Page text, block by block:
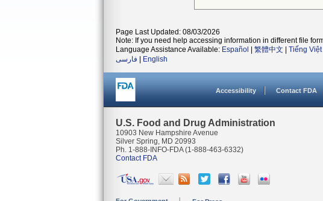
Page Last Updated: 08/03/2026
Note: If you need help accessing information in different file
Language Assistance Available: Español 繁體中文 Tiếng Việt|
فارسی
English
Accessibility Contact FDA
U.S. Food and Drug Administration
10903 New Hampshire Avenue
Silver Spring, MD 20993
Ph. 1-888-INFO-FDA (1-888-463-6332)
Contact FDA